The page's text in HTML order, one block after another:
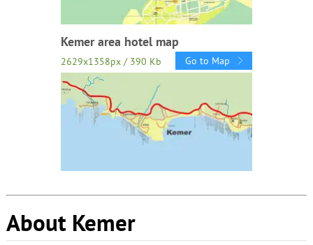
Kemer area hotel map
2629x1358px / 390 Kb Go to Map
About Kemer